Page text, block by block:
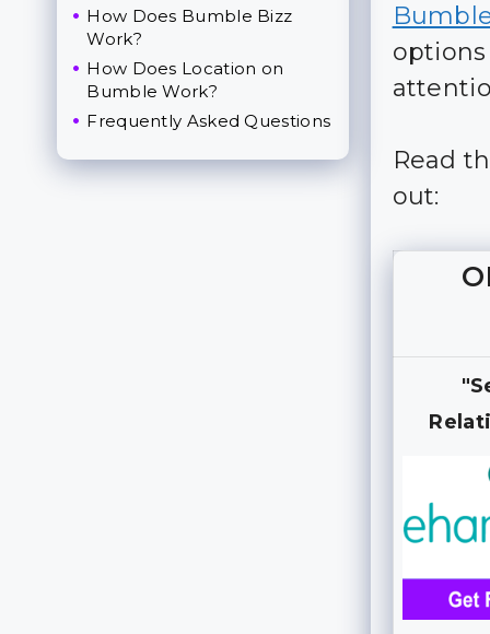
Read
out:
How Does Bumble Bizz
Work?
How Does Location on
Bumble Work?
Frequently Asked Questions